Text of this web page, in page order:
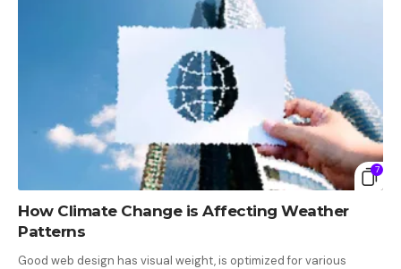
7
How Climate Change is Affecting Weather
Patterns
Good web design has visual weight, is optimized for various